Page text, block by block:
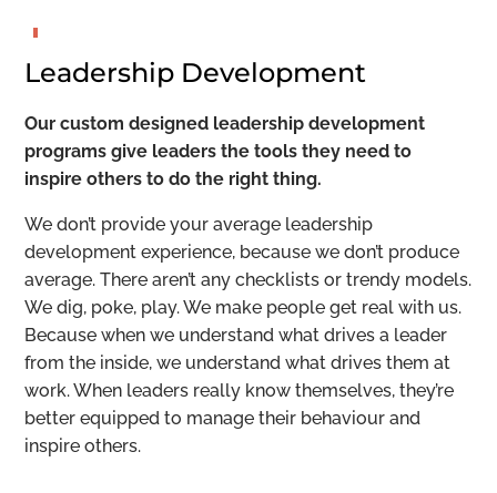
Leadership Development
Our custom designed leadership development
programs give leaders the tools they need to
inspire others to do the right thing.
We don’t provide your average leadership
development experience, because we don’t produce
average. There aren’t any checklists or trendy models.
We dig, poke, play. We make people get real with us.
Because when we understand what drives a leader
from the inside, we understand what drives them at
work. When leaders really know themselves, they’re
better equipped to manage their behaviour and
inspire others.